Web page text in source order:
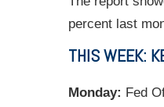
percent last
THIS WEEK:
Monday: Fed